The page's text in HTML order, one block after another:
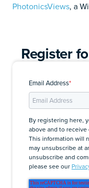
PhotonicsViews, a
Register
Email Address*
By registering here,
above and to
This information will
may unsubscribe at
unsubscribe and
please see our